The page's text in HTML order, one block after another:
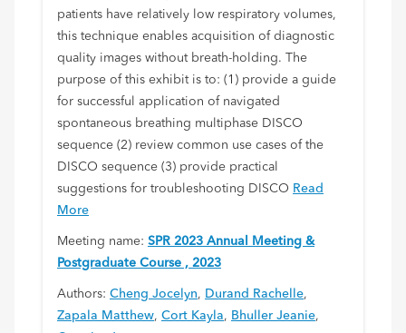
patients have relatively low respiratory volumes,
this technique enables acquisition of diagnostic
quality images without breath-holding. The
purpose of this exhibit is to: (1) provide a guide
for successful application of navigated
spontaneous breathing multiphase DISCO
sequence (2) review common use cases of the
DISCO sequence (3) provide practical
suggestions for troubleshooting DISCO Read
More
Meeting name: SPR 2023 Annual Meeting &
Postgraduate Course , 2023
Authors: Cheng Jocelyn, Durand Rachelle,
Zapala Matthew, Cort Kayla, Bhuller Jeanie,